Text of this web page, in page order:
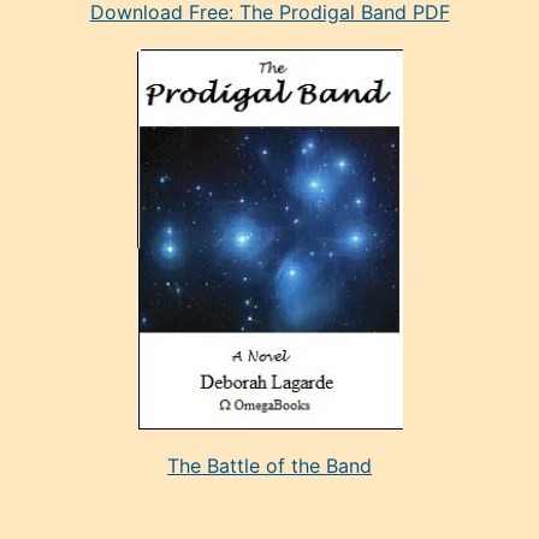
mankenDownload Free: The Prodigal Band PDF
The Battle of the Band